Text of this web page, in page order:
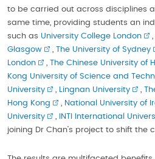
to be carried out across disciplines
same time, providing students an
such as University College London ,
Glasgow
, The University of Sydney
London
, The Chinese University of
Kong University of Science and
University
, Lingnan University ,
Hong Kong
, National University of
University
, INTI International
joining Dr Chan’s project to shift the